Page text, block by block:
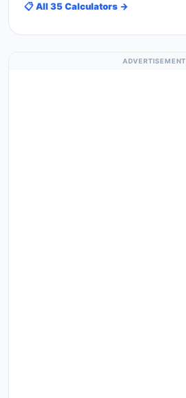
📋 All 35 Calculators →
ADVERTISEMENT